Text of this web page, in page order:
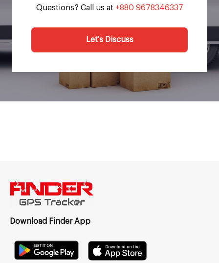
Questions? Call us at +880 9678346337
Let's Discuss
Download Finder App